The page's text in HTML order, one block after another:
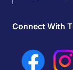
Connect With